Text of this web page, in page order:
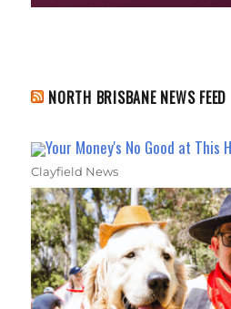
NORTH BRISBANE NEWS FEED
Your Money's No Good at This
Clayfield News